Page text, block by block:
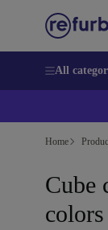
All
Home
Cube
colors